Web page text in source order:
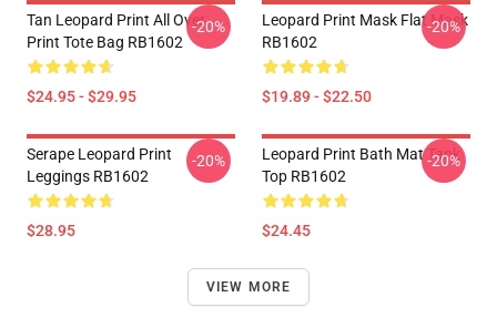
Tan Leopard Print All Over
Print Tote Bag RB1602
$24.95 - $29.95
-20%
Leopard Print Mask Flat Mask
RB1602
$19.89 - $22.50
-20%
Serape Leopard Print
Leggings RB1602
$28.95
-20%
Leopard Print Bath Mat Tank
Top RB1602
$24.45
-20%
VIEW MORE